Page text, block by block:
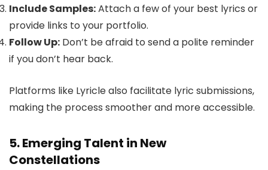
Include Samples:Attach a few of your best lyrics or
provide links to your portfolio.
Follow Up: Don’t be afraid to send a polite reminder
if you don’t hear back.
Platforms like Lyricle also facilitate lyric submissions,
making the process smoother and more accessible.
5. Emerging Talent in New
Constellations